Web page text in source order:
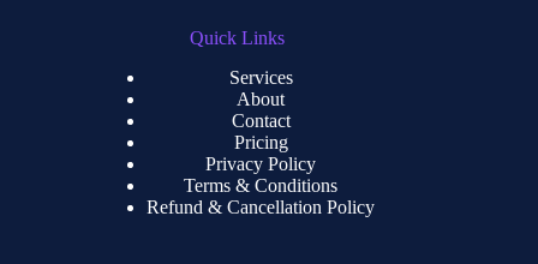
Quick Links
Services
About
Contact
Pricing
Privacy Policy
Terms & Conditions
Refund & Cancellation Policy